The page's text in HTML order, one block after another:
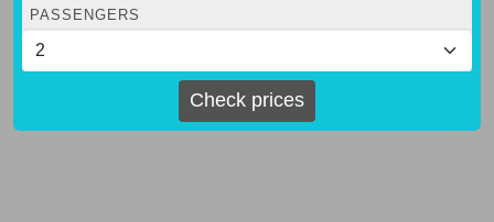
PASSENGERS
Check prices